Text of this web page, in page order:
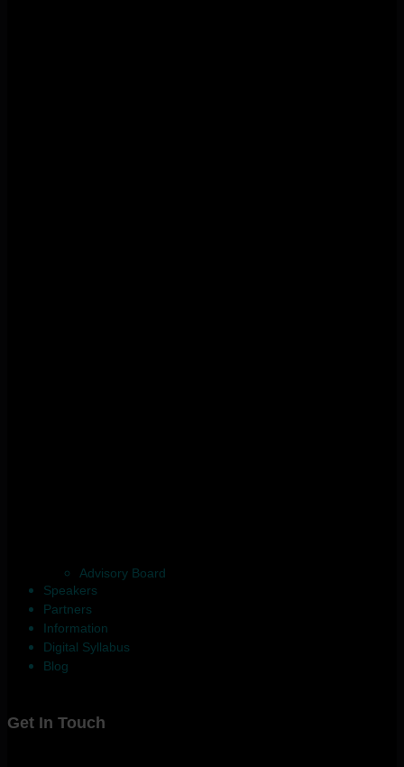
Advisory Board
Speakers
Partners
Information
Digital Syllabus
Blog
Get In Touch